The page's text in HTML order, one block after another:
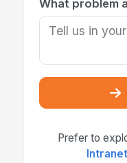
What problem
Prefer to